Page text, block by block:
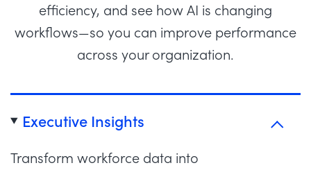
efficiency, and see how AI is changing
workflows—so you can improve performance
across your organization.
Executive Insights
Transform workforce data into